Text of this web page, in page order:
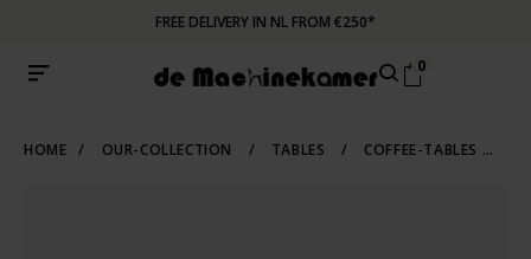
FREE DELIVERY IN NL FROM €250*
0
HOME / OUR-COLLECTION / TABLES / COFFEE-TABLES